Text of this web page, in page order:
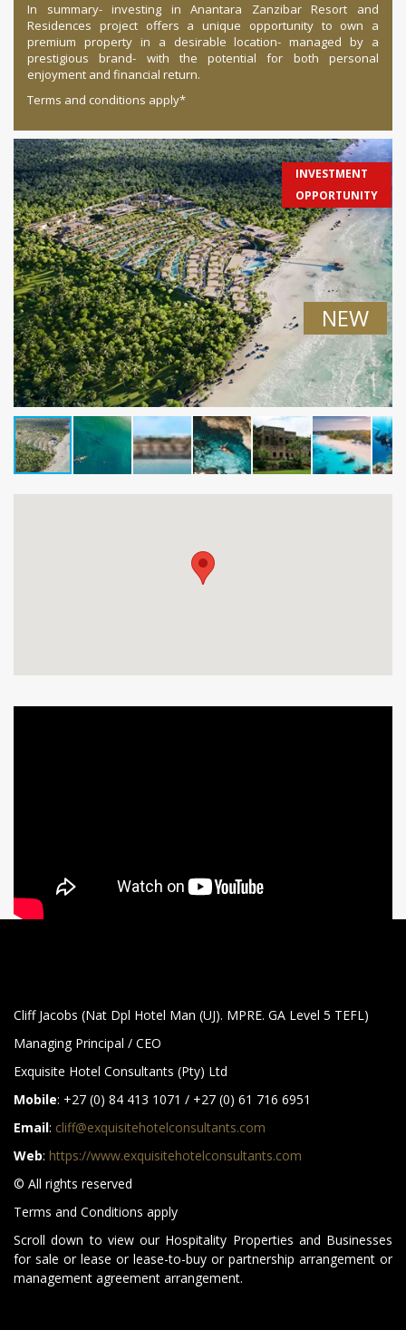
In summary- investing in Anantara Zanzibar Resort and
Residences project offers a unique opportunity to own a
premium property in a desirable location- managed by a
prestigious brand- with the potential for both personal
enjoyment and financial return.
Terms and conditions apply*
INVESTMENT
OPPORTUNITY
NEW
Cliff Jacobs (Nat Dpl Hotel Man (UJ). MPRE. GA Level 5 TEFL)
Managing Principal / CEO
Exquisite Hotel Consultants (Pty) Ltd
Mobile: +27 (0) 84 413 1071 / +27 (0) 61 716 6951
Email: cliff@exquisitehotelconsultants.com
Web: https://www.exquisitehotelconsultants.com
© All rights reserved
Terms and Conditions apply
Scroll down to view our Hospitality Properties and Businesses
for sale or lease or lease-to-buy or partnership arrangement or
management agreement arrangement.